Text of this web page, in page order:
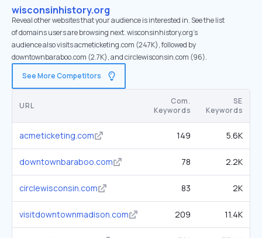
wisconsinhistory.org
Reveal other websites that your audience is interested in. See the list
of domains users are browsing next. wisconsinhistory.org’s
audience also visits acmeticketing.com (247K), followed by
downtownbaraboo.com (2.7K), and circlewisconsin.com (96).
See More Competitors
URL
Com.
Keywords
SE
Keywords
acmeticketing.com 149 5.6K
downtownbaraboo.com 78 2.2K
circlewisconsin.com 83 2K
visitdowntownmadison.com 209 11.4K